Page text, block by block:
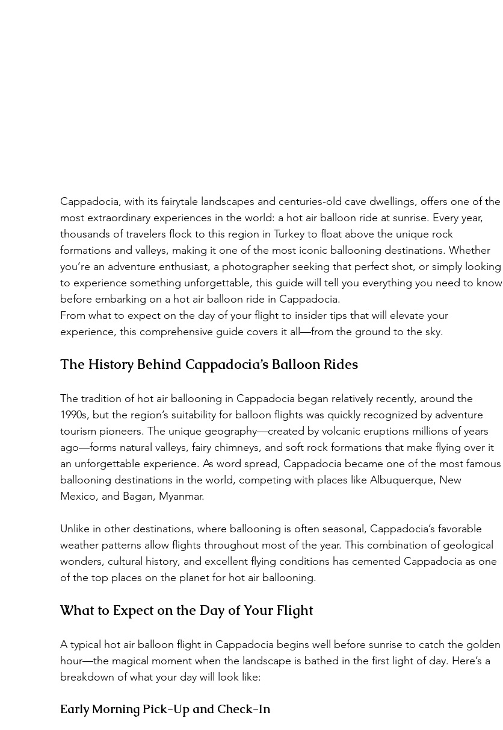
Cappadocia, with its fairytale landscapes and centuries-old cave dwellings, offers one of the
most extraordinary experiences in the world: a hot air balloon ride at sunrise. Every year,
thousands of travelers flock to this region in Turkey to float above the unique rock
formations and valleys, making it one of the most iconic ballooning destinations. Whether
you’re an adventure enthusiast, a photographer seeking that perfect shot, or simply looking
to experience something unforgettable, this guide will tell you everything you need to know
before embarking on a hot air balloon ride in Cappadocia.
From what to expect on the day of your flight to insider tips that will elevate your
experience, this comprehensive guide covers it all—from the ground to the sky.
The History Behind Cappadocia’s Balloon Rides
The tradition of hot air ballooning in Cappadocia began relatively recently, around the
1990s, but the region’s suitability for balloon flights was quickly recognized by adventure
tourism pioneers. The unique geography—created by volcanic eruptions millions of years
ago—forms natural valleys, fairy chimneys, and soft rock formations that make flying over it
an unforgettable experience. As word spread, Cappadocia became one of the most famous
ballooning destinations in the world, competing with places like Albuquerque, New
Mexico, and Bagan, Myanmar.
Unlike in other destinations, where ballooning is often seasonal, Cappadocia’s favorable
weather patterns allow flights throughout most of the year. This combination of geological
wonders, cultural history, and excellent flying conditions has cemented Cappadocia as one
of the top places on the planet for hot air ballooning.
What to Expect on the Day of Your Flight
A typical hot air balloon flight in Cappadocia begins well before sunrise to catch the golden
hour—the magical moment when the landscape is bathed in the first light of day. Here’s a
breakdown of what your day will look like:
Early Morning Pick-Up and Check-In